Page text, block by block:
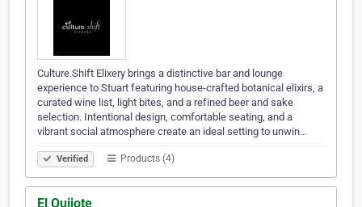
Culture.Shift Elixery brings a distinctive bar and lounge
experience to Stuart featuring house-crafted botanical elixirs, a
curated wine list, light bites, and a refined beer and sake
selection. Intentional design, comfortable seating, and a
vibrant social atmosphere create an ideal setting to unwin…
Verified Products (4)
El Quijote